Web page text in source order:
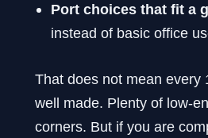
Port choices that fit a
instead of basic office
That does not mean every
well made. Plenty of low-
corners. But if you are